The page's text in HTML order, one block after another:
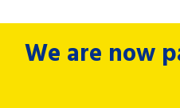
We are now